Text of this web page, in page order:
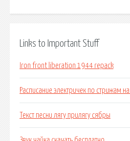
Links to Important Stuff
Iron front liberation 1944 repack
Расписание электричек по стрижам
Текст песни лягу прилягу сябры